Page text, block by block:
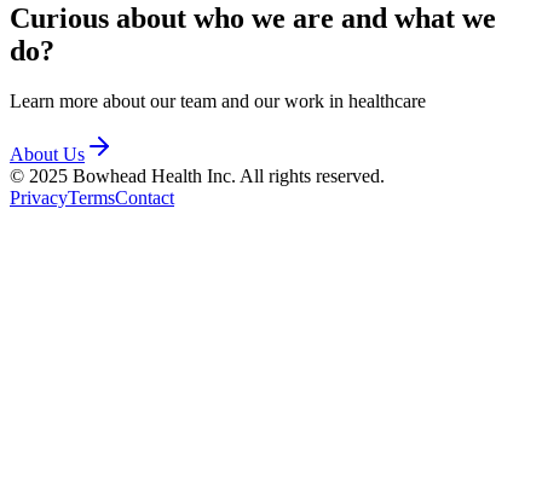
Curious about who we are and what we
do?
Learn more about our team and our work in healthcare
About Us
© 2025 Bowhead Health Inc. All rights reserved.
PrivacyTermsContact